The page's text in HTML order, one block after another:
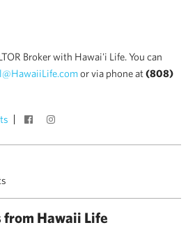
Broker with Hawai'i Life. You can
or via phone at(808)
Hawaii Life